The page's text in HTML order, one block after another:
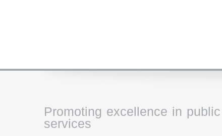
Promoting excellence in public
services